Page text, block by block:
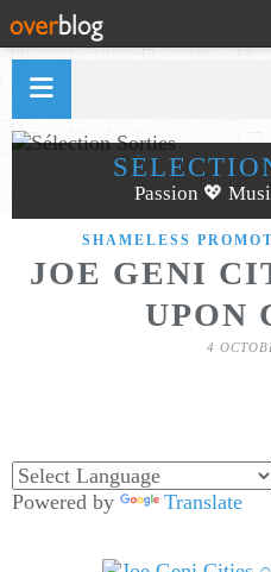
Passion 💖
SHAMELESS
JOE GENI
UPON
4
Powered by Translate